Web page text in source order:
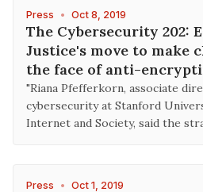
Press • Oct 8, 2019
The Cybersecurity 202:
Justice's move to make
the face of anti-
"Riana Pfefferkorn, associate
cybersecurity at Stanford
Internet and Society, said the
Press • Oct 1, 2019